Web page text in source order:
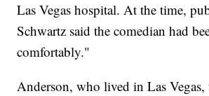
Las Vegas hospital. At the time,
Schwartz said the comedian had
comfortably."
Anderson, who lived in Las